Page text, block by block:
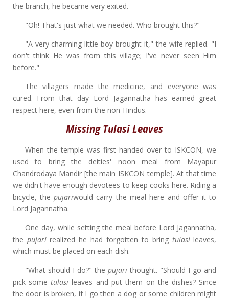
the branch, he became very exited.
"Oh! That's just what we needed. Who brought this?"
"A very charming little boy brought it," the wife replied. "I
don't think He was from this village; I've never seen Him
before."
The villagers made the medicine, and everyone was
cured. From that day Lord Jagannatha has earned great
respect here, even from the non-Hindus.
Missing Tulasi Leaves
When the temple was first handed over to ISKCON, we
used to bring the deities' noon meal from Mayapur
Chandrodaya Mandir [the main ISKCON temple]. At that time
we didn't have enough devotees to keep cooks here. Riding a
bicycle, thepujariwould carry the meal here and offer it to
Lord Jagannatha.
One day, while setting the meal before Lord Jagannatha,
the pujarirealized he had forgotten to bring tulasileaves,
which must be placed on each dish.
"What should I do?" the pujari thought. "Should I go and
pick sometulasi leaves and put them on the dishes? Since
the door is broken, if I go then a dog or some children might